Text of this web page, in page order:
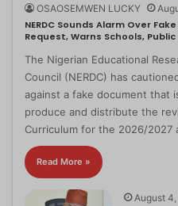
OSAOSEMWEN LUCKY
NERDC Sounds Alarm Over
Request, Warns Schools, Public
The Nigerian Educational
Council (NERDC) has
against a fake document that
produce and distribute the
Curriculum for the 2026/2027
Read More »
August